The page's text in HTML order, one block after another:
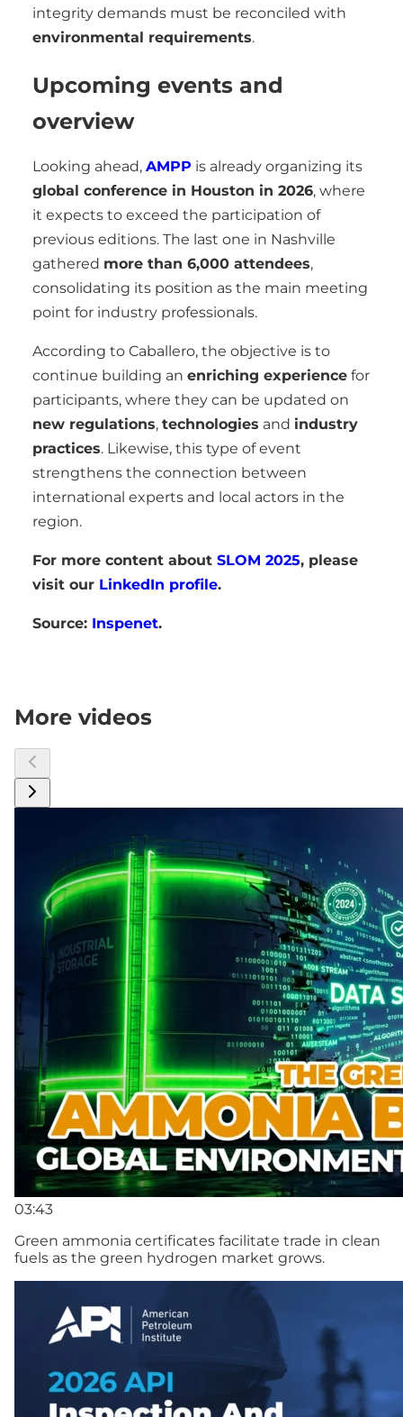
integrity demands must be reconciled with
environmental requirements.
Upcoming events and
overview
Looking ahead, AMPP is already organizing its
global conference in Houston in 2026, where
it expects to exceed the participation of
previous editions. The last one in Nashville
gathered more than 6,000 attendees,
consolidating its position as the main meeting
point for industry professionals.
According to Caballero, the objective is to
continue building an enriching experience for
participants, where they can be updated on
new regulations, technologies and industry
practices. Likewise, this type of event
strengthens the connection between
international experts and local actors in the
region.
For more content about SLOM 2025, please
visit our LinkedIn profile.
Source: Inspenet.
More videos
03:43
Green ammonia certificates facilitate trade in clean
fuels as the green hydrogen market grows.